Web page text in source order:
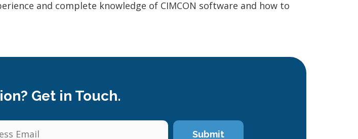
and complete knowledge of CIMCON software and how to
Get in Touch.